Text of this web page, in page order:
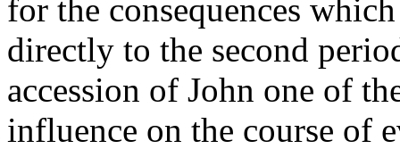
for the consequences
directly to the second
accession of John one of
influence on the course of